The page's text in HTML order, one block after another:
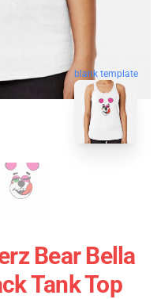
blank template
Bear Bella
Tank Top